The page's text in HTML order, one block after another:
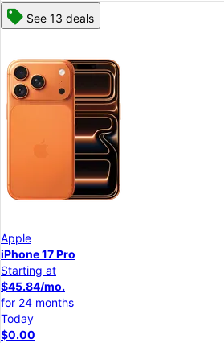
See 13 deals
Apple
iPhone 17 Pro
Starting at
$45.84/mo.
for 24 months
Today
$0.00